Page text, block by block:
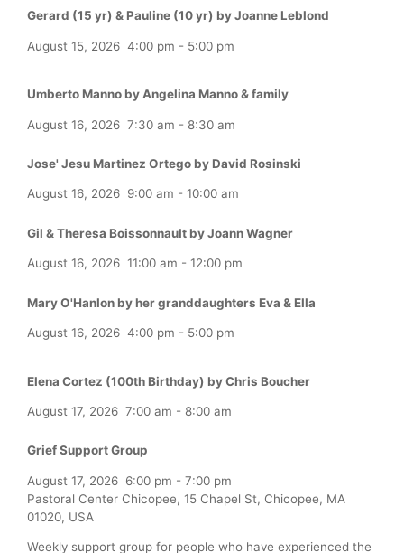
Gerard (15 yr) & Pauline (10 yr) by Joanne Leblond
August 15, 2026 4:00 pm - 5:00 pm
Umberto Manno by Angelina Manno & family
August 16, 2026 7:30 am - 8:30 am
Jose' Jesu Martinez Ortego by David Rosinski
August 16, 2026 9:00 am - 10:00 am
Gil & Theresa Boissonnault by Joann Wagner
August 16, 2026 11:00 am - 12:00 pm
Mary O'Hanlon by her granddaughters Eva & Ella
August 16, 2026 4:00 pm - 5:00 pm
Elena Cortez (100th Birthday) by Chris Boucher
August 17, 2026 7:00 am - 8:00 am
Grief Support Group
August 17, 2026 6:00 pm - 7:00 pm
Pastoral Center Chicopee, 15 Chapel St, Chicopee, MA
01020, USA
Weekly support group for people who have experienced the